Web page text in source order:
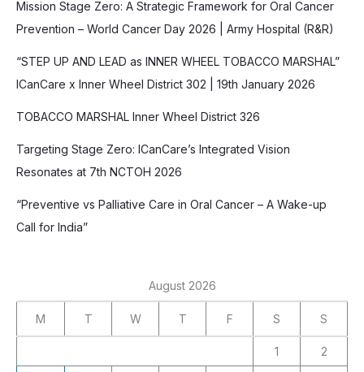
Mission Stage Zero: A Strategic Framework for Oral Cancer
Prevention – World Cancer Day 2026 | Army Hospital (R&R)
“STEP UP AND LEAD as INNER WHEEL TOBACCO MARSHAL”
ICanCare x Inner Wheel District 302 | 19th January 2026
TOBACCO MARSHAL Inner Wheel District 326
Targeting Stage Zero: ICanCare’s Integrated Vision
Resonates at 7th NCTOH 2026
“Preventive vs Palliative Care in Oral Cancer – A Wake-up
Call for India”
August 2026
M T W T F S S
1 2